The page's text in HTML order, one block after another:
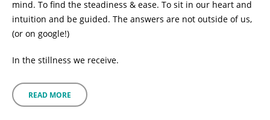
mind. To find the steadiness & ease. To sit in our heart and
intuition and be guided. The answers are not outside of us,
(or on google!)
In the stillness we receive.
READ MORE